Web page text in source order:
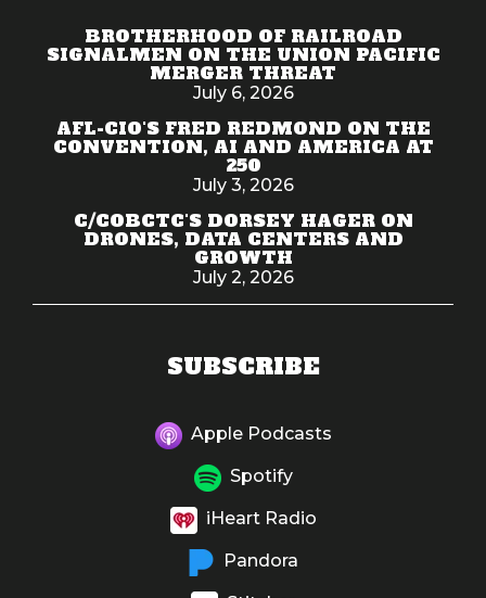
BROTHERHOOD OF RAILROAD
SIGNALMEN ON THE UNION PACIFIC
MERGER THREAT
July 6, 2026
AFL-CIO'S FRED REDMOND ON THE
CONVENTION, AI AND AMERICA AT
250
July 3, 2026
C/COBCTC'S DORSEY HAGER ON
DRONES, DATA CENTERS AND
GROWTH
July 2, 2026
SUBSCRIBE
Apple Podcasts
Spotify
iHeart Radio
Pandora